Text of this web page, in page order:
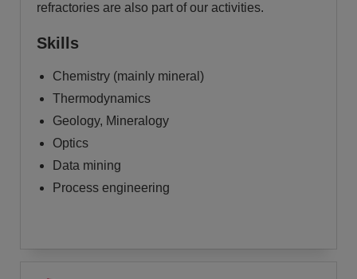
refractories are also part of our activities.
Skills
Chemistry (mainly mineral)
Thermodynamics
Geology, Mineralogy
Optics
Data mining
Process engineering